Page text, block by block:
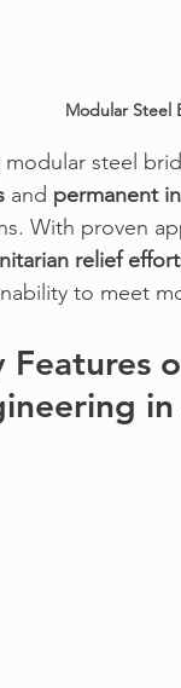
Modular Steel
modular steel
and permanent
With proven
relief
to meet
Features